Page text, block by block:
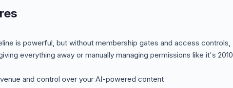
is powerful, but without membership gates and access controls,
everything away or manually managing permissions like it's 2010
and control over your AI-powered content